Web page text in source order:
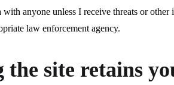
with anyone unless I receive threats or
law enforcement agency.
the site retains